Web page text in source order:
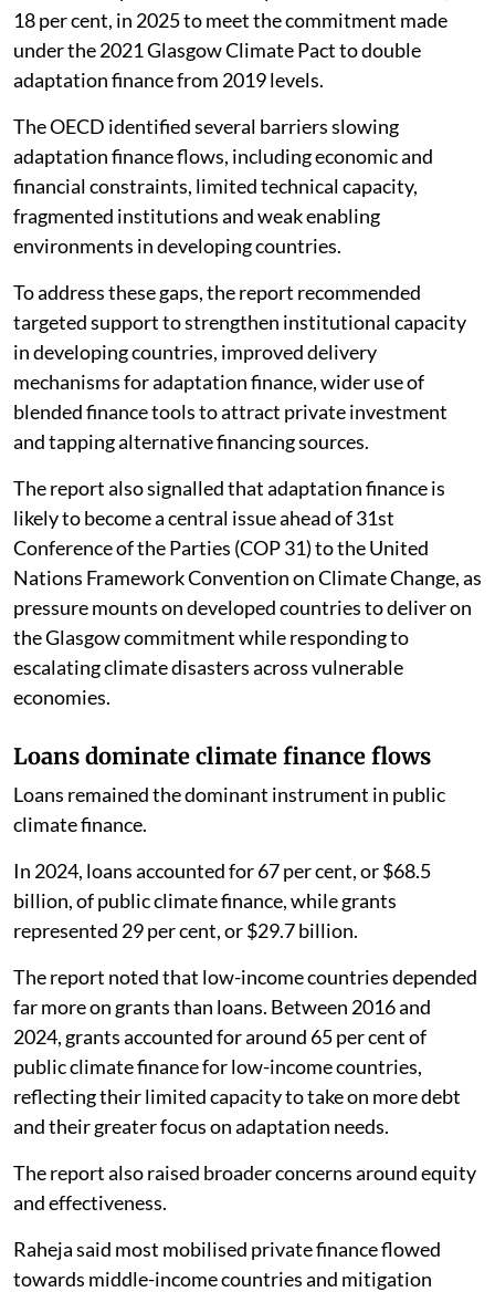
18 per cent, in 2025 to meet the commitment made
under the 2021 Glasgow Climate Pact to double
adaptation finance from 2019 levels.
The OECD identified several barriers slowing
adaptation finance flows, including economic and
financial constraints, limited technical capacity,
fragmented institutions and weak enabling
environments in developing countries.
To address these gaps, the report recommended
targeted support to strengthen institutional capacity
in developing countries, improved delivery
mechanisms for adaptation finance, wider use of
blended finance tools to attract private investment
and tapping alternative financing sources.
The report also signalled that adaptation finance is
likely to become a central issue ahead of 31st
Conference of the Parties (COP 31) to the United
Nations Framework Convention on Climate Change, as
pressure mounts on developed countries to deliver on
the Glasgow commitment while responding to
escalating climate disasters across vulnerable
economies.
Loans dominate climate finance flows
Loans remained the dominant instrument in public
climate finance.
In 2024, loans accounted for 67 per cent, or $68.5
billion, of public climate finance, while grants
represented 29 per cent, or $29.7 billion.
The report noted that low-income countries depended
far more on grants than loans. Between 2016 and
2024, grants accounted for around 65 per cent of
public climate finance for low-income countries,
reflecting their limited capacity to take on more debt
and their greater focus on adaptation needs.
The report also raised broader concerns around equity
and effectiveness.
Raheja said most mobilised private finance flowed
towards middle-income countries and mitigation